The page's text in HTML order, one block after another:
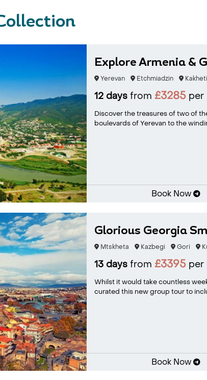
Explore Armenia &
Yerevan Etchmiadzin
12 daysfrom £3285per
Discover the treasures of two of
boulevards of Yerevan to the
Book Now
Glorious Georgia
Mtskheta Kazbegi Gori
13 daysfrom £3395per
Whilst it would take countless
curated this new group tour to
Book Now